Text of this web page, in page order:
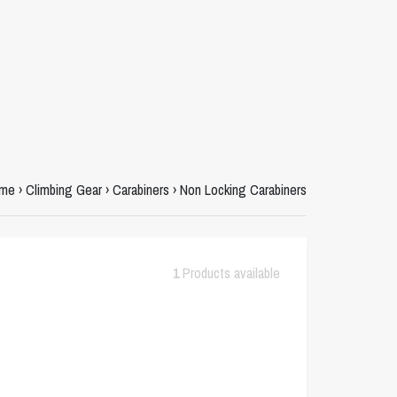
›Climbing Gear›Carabiners ›Non Locking Carabiners
1Products available